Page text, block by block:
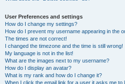
User Preferences and settings
How do I change my settings?
How do I prevent my username appearing in the
The times are not correct!
I changed the timezone and the time is still wrong!
My language is not in the list!
What are the images next to my username?
How do I display an avatar?
What is my rank and how do I change it?
When I click the email link for a user it asks me to